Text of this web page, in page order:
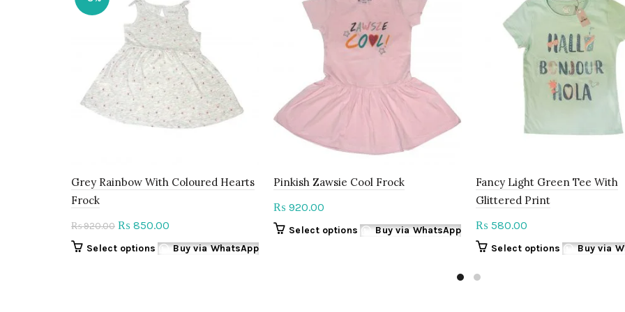
Grey Rainbow With Coloured Hearts
Frock
₨920.00 Original
price
₨ 850.00
price
Select options ThisBuy via WhatsApp
Pinkish Zawsie Cool Frock
₨ 920.00
Select options ThisBuy via WhatsApp
Fancy Light Green Tee With
Glittered Print
₨ 580.00
Select options ThisBuy via